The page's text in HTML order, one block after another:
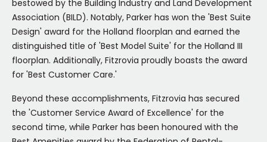
bestowed by the Building Industry and Land Development
Association (BILD). Notably, Parker has won the 'Best Suite
Design' award for the Holland floorplan and earned the
distinguished title of 'Best Model Suite' for the Holland III
floorplan. Additionally, Fitzrovia proudly boasts the award
for 'Best Customer Care.'
Beyond these accomplishments, Fitzrovia has secured
the 'Customer Service Award of Excellence' for the
second time, while Parker has been honoured with the